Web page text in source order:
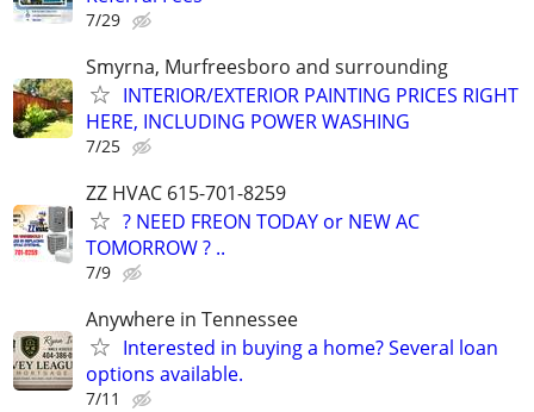
7/29
Smyrna, Murfreesboro and surrounding
INTERIOR/EXTERIOR PAINTING PRICES RIGHT
HERE, INCLUDING POWER WASHING
7/25
ZZ HVAC 615-701-8259
? NEED FREON TODAY or NEW AC
TOMORROW ? ..
7/9
Anywhere in Tennessee
Interested in buying a home? Several loan
options available.
7/11